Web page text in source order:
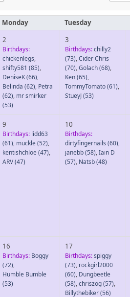
Monday Tuesday
2
Birthdays:
chickenlegs,
shifty581 (85),
DeniseK(66),
Belinda (62), Petra
(62), mr smirker
(53)
3
Birthdays:chilly2
(73),Cider Chris
(70),Golach(68),
Ken(65),
TommyTomato(61),
StueyJ(53)
9
Birthdays: lidd63
(61), muckle(52),
kentishchloe(47),
ARV(47)
10
Birthdays:
dirtyfingernails (60),
janebb(58),Iain D
(57), Natsb(48)
16
Birthdays: Boggy
(72),
Humble Bumble
(53)
17
Birthdays:spiggy
(73), rockgirl2000
(60), Dungbeetle
(58),chriszog(57),
Billythebiker(56)